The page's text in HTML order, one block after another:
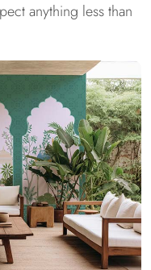
anything less than